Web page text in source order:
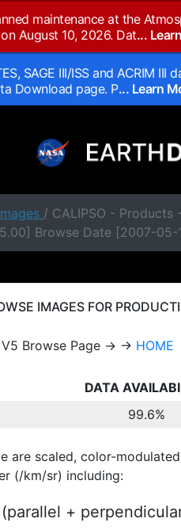
maintenance at the
August 10, 2026. Dat...
SAGE III/ISS and ACRIM
Download page. P... Learn
/ CALIPSO - Products
Browse Date [2007-05-
IMAGES FOR
V5 Browse Page → → HOME
DATA
99.6%
are scaled, color-
(/km/sr) including:
+